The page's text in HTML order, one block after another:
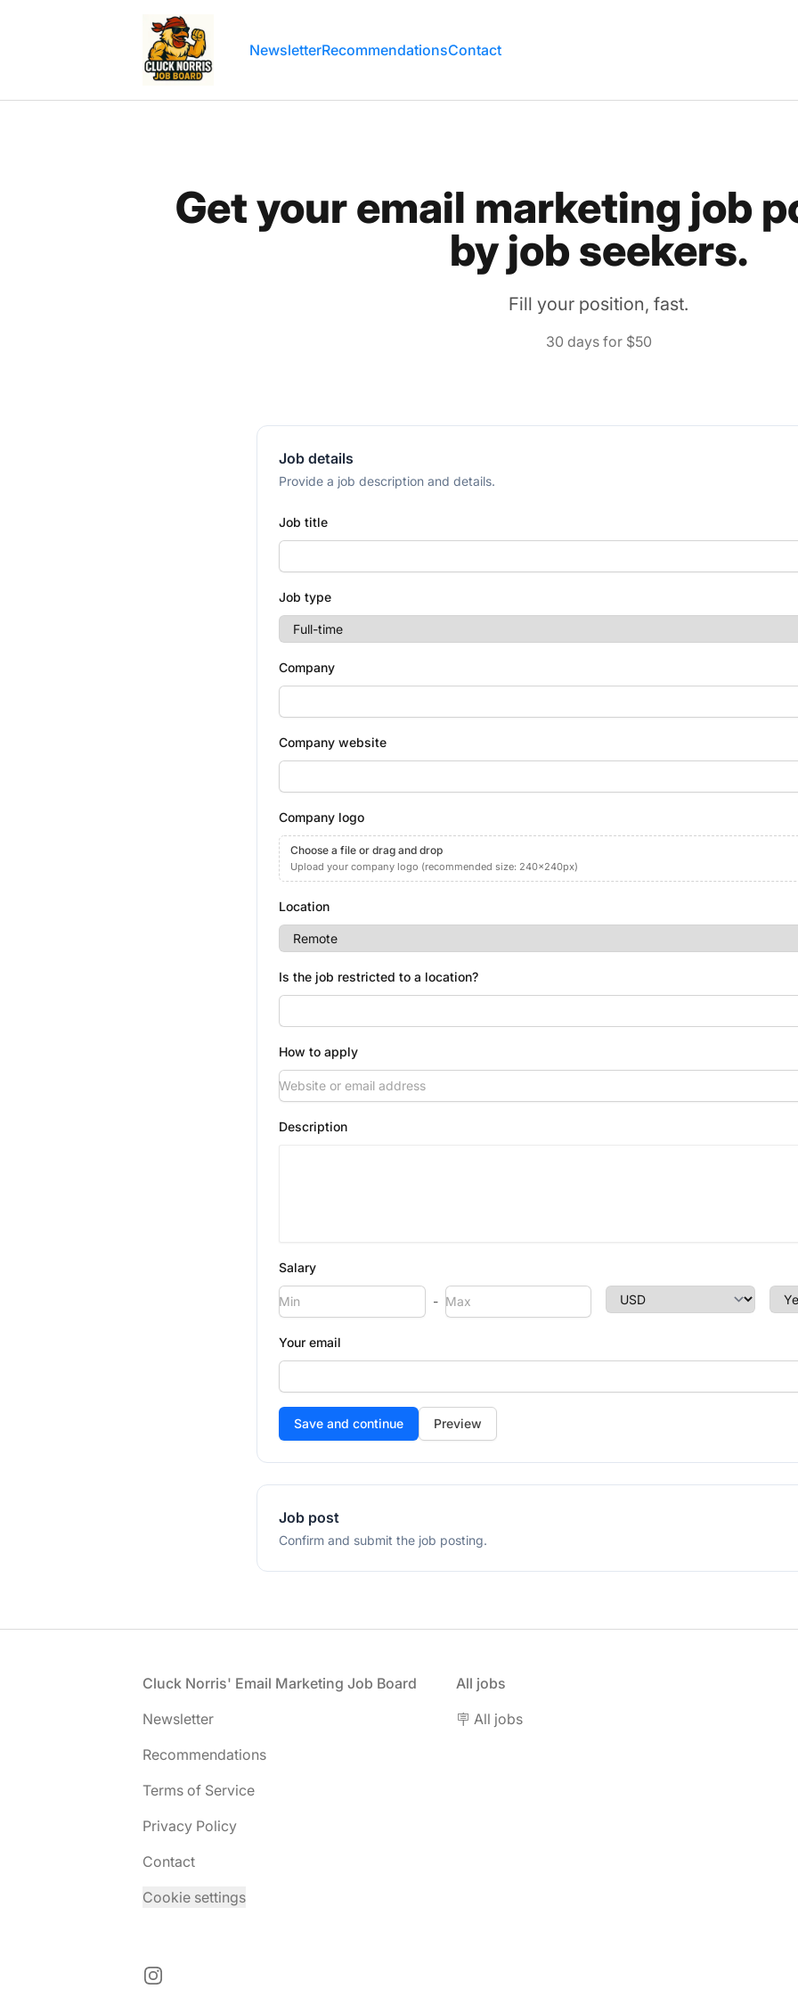
Cluck Norris' Email Marketing Job Board
NewsletterRecommendationsContact
Get your email marketing job
by job seekers.
Fill your position, fast.
30 days for $50
Job details
Provide a job description and details.
Job title
Job type
Company
Company website
Company logo
Choose a file or drag and drop
Upload your company logo (recommended size: 240x240px)
Location
Is the job restricted to a location?
How to apply
Description
Salary
-
Your email
you
are
a
ignore
this
field
Preview
Job post
Confirm and submit the job posting.
Cluck Norris' Email Marketing Job Board
Newsletter
Recommendations
Terms of Service
Privacy Policy
Contact
Cookie settings
All jobs
🪧 All jobs
Instagram